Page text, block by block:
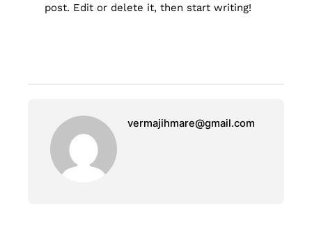
post. Edit or delete it, then start writing!
vermajihmare@gmail.com